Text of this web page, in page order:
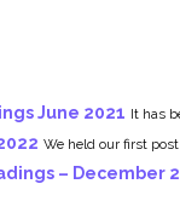
June 2021 It has
We held our first
– December